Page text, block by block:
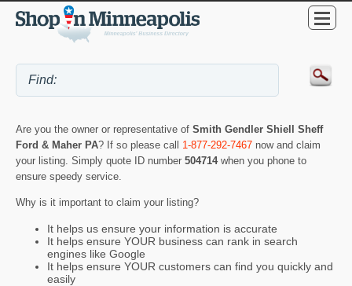
Are you the owner or representative of Smith Gendler Shiell Sheff
Ford & Maher PA? If so please call 1-877-292-7467 now and claim
your listing. Simply quote ID number 504714 when you phone to
ensure speedy service.
Why is it important to claim your listing?
It helps us ensure your information is accurate
It helps ensure YOUR business can rank in search
engines like Google
It helps ensure YOUR customers can find you quickly and
easily